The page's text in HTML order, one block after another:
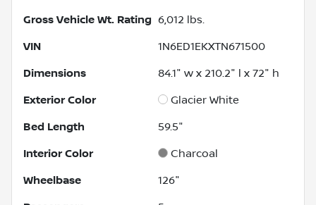
Gross Vehicle Wt. Rating 6,012 lbs.
VIN 1N6ED1EKXTN671500
Dimensions 84.1" w x 210.2" l x 72" h
Exterior Color Glacier White
Bed Length 59.5"
Interior Color Charcoal
Wheelbase 126"